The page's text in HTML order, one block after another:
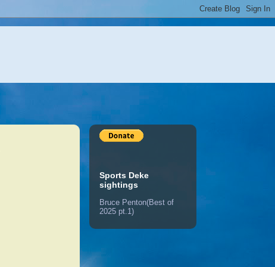
Sports Deke
sightings
Bruce Penton(Best of
2025 pt.1)